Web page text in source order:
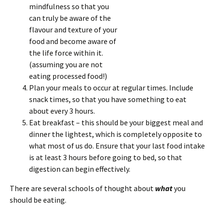
mindfulness so that you
can truly be aware of the
flavour and texture of your
food and become aware of
the life force within it.
(assuming you are not
eating processed food!)
Plan your meals to occur at regular times. Include
snack times, so that you have something to eat
about every 3 hours.
Eat breakfast – this should be your biggest meal and
dinner the lightest, which is completely opposite to
what most of us do. Ensure that your last food intake
is at least 3 hours before going to bed, so that
digestion can begin effectively.
There are several schools of thought about whatyou
should be eating.